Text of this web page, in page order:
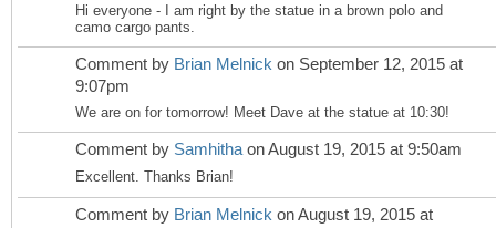
Hi everyone - I am right by the statue in a brown polo and
camo cargo pants.
Comment by Brian Melnick on September 12, 2015 at
9:07pm
We are on for tomorrow! Meet Dave at the statue at 10:30!
Comment by Samhitha on August 19, 2015 at 9:50am
Excellent. Thanks Brian!
Comment by Brian Melnick on August 19, 2015 at